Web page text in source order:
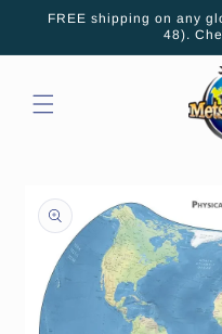
Skip to
FREE shipping on any
48).
product
information